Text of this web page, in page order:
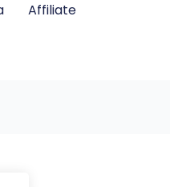
Affiliate